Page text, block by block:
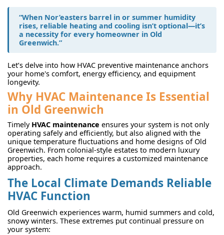
“When Nor’easters barrel in or summer humidity
rises, reliable heating and cooling isn’t optional—it’s
a necessity for every homeowner in Old
Greenwich.”
Let’s delve into how HVAC preventive maintenance anchors
your home's comfort, energy efficiency, and equipment
longevity.
Why HVAC Maintenance Is Essential
in Old Greenwich
Timely HVAC maintenance ensures your system is not only
operating safely and efficiently, but also aligned with the
unique temperature fluctuations and home designs of Old
Greenwich. From colonial-style estates to modern luxury
properties, each home requires a customized maintenance
approach.
The Local Climate Demands Reliable
HVAC Function
Old Greenwich experiences warm, humid summers and cold,
snowy winters. These extremes put continual pressure on
your system: